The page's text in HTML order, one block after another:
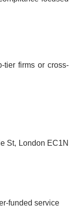
tier firms or cross-
St, London EC1N
funded service